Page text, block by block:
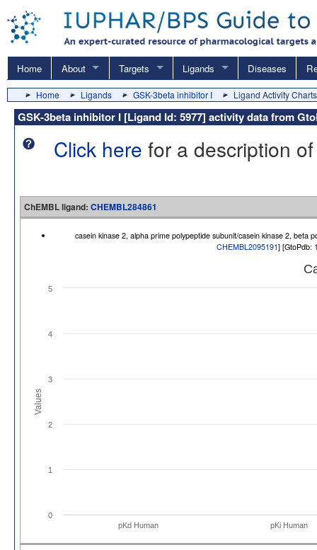
Home About Targets Ligands Diseases
Home Ligands GSK-3beta inhibitor I Ligand Activity Charts
GSK-3beta inhibitor I [Ligand Id: 5977] activity data from
Click here for a description
ChEMBL ligand: CHEMBL284861
casein kinase 2, alpha prime polypeptide subunit/casein kinase 2, beta
CHEMBL2095191] [GtoPdb:
Values
pKd Human pKi Human
0
1
2
3
4
5